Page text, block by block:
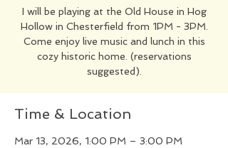
I will be playing at the Old House in Hog
Hollow in Chesterfield from 1PM - 3PM.
Come enjoy live music and lunch in this
cozy historic home. (reservations
suggested).
Time & Location
Mar 13, 2026, 1:00 PM – 3:00 PM